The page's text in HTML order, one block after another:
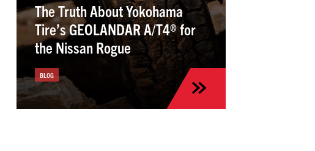
The Truth About Yokohama
Tire’s GEOLANDAR A/T4® for
the Nissan Rogue
BLOG